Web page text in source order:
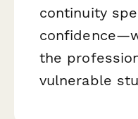
continuity
the
vulnerable